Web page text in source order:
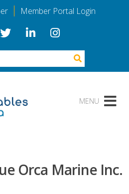
Member Portal Login
Orca Marine Inc.